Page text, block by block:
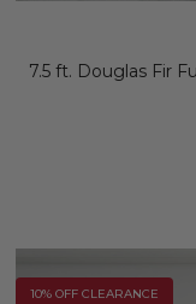
7.5 ft. Douglas Fir
10% OFF CLEARANCE